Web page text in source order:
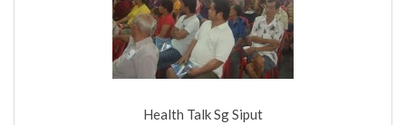
Health Talk Sg Siput